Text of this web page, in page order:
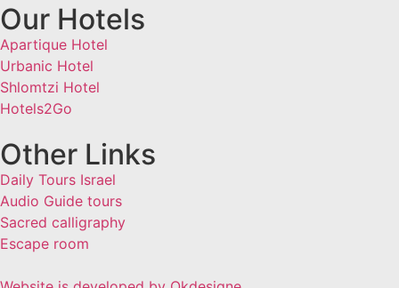
Our Hotels
Apartique Hotel
Urbanic Hotel
Shlomtzi Hotel
Hotels2Go
Other Links
Daily Tours Israel
Audio Guide tours
Sacred calligraphy
Escape room